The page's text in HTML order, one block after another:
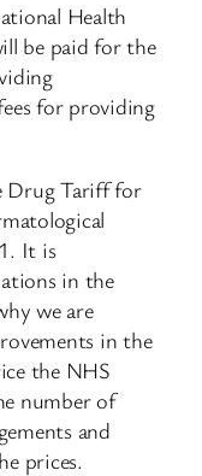
Health
be paid for the
for providing
Drug Tariff for
It is
in the
we are
in the
the NHS
number of
and
prices.